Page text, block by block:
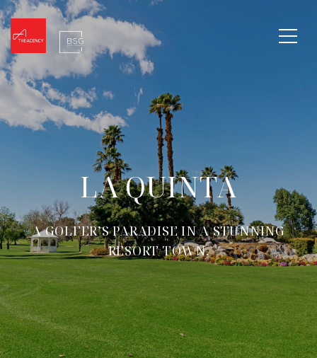
LA QUINTA
A GOLFER’S PARADISE IN A STUNNING
RESORT TOWN.